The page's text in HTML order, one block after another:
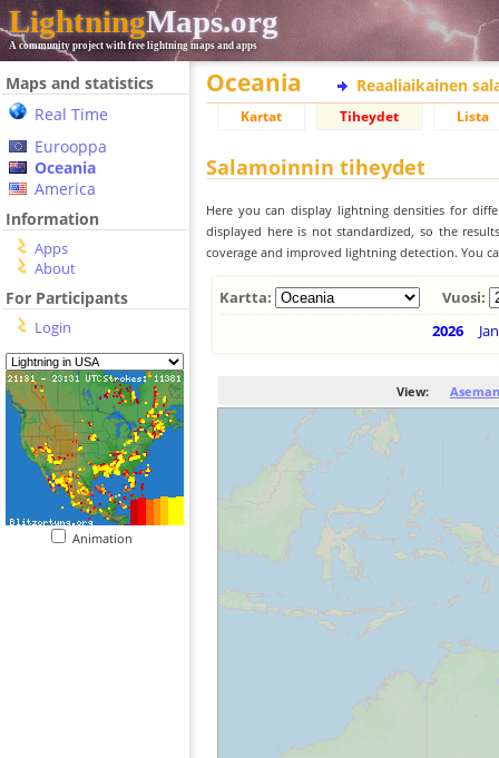
LightningMaps.org
A community project with free lightning maps and apps
Maps and statistics
Real Time
Eurooppa
Oceania
America
Information
Apps
About
For Participants
Login
Animation
Oceania Reaaliaikainen
Kartat Tiheydet Lista
Salamoinnin tiheydet
Here you can display lightning densities for
displayed here is not standardized, so the
coverage and improved lightning detection. You
Kartta:
Vuosi:
2026
Jan
View: